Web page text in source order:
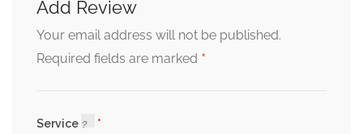
Add Review
Your email address will not be published.
Required fields are marked *
Service